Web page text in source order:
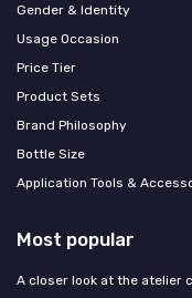
Gender & Identity
Usage Occasion
Price Tier
Product Sets
Brand Philosophy
Bottle Size
Application Tools &
Most popular
A closer look at the atelier